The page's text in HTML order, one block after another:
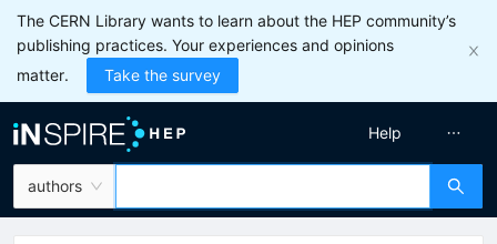
The CERN Library wants to learn about the HEP community’s
publishing practices. Your experiences and opinions
matter.
Take the survey
authors
Help